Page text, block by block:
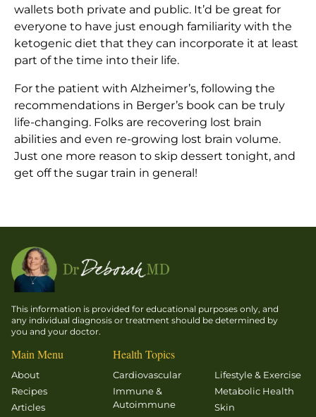
wallets both private and public. It’d be great for
everyone to have just enough familiarity with the
ketogenic diet that they can incorporate it at least
part of the time into their life.
For the patient with Alzheimer’s, following the
recommendations in Berger’s book can be truly
life-changing. Folks are recovering lost brain
abilities and even re-growing lost brain volume.
Just one more reason to skip dessert tonight, and
get off the sugar train in general!
This information is provided for educational purposes only, and
any individual diagnosis or treatment should be determined by
you and your doctor.
Main Menu
About
Recipes
Articles
Health Topics
Cardiovascular
Immune &
Autoimmune
Lifestyle & Exercise
Metabolic Health
Skin